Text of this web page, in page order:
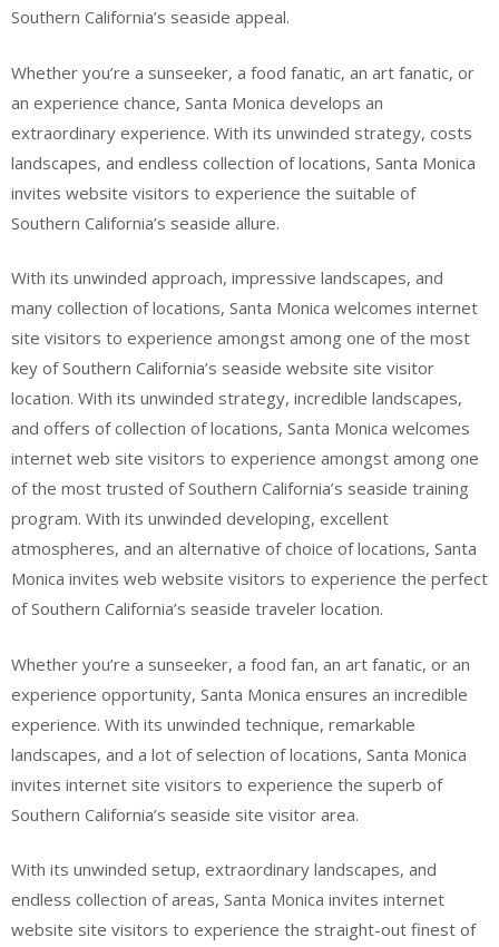
Southern California’s seaside appeal.
Whether you’re a sunseeker, a food fanatic, an art fanatic, or
an experience chance, Santa Monica develops an
extraordinary experience. With its unwinded strategy, costs
landscapes, and endless collection of locations, Santa Monica
invites website visitors to experience the suitable of
Southern California’s seaside allure.
With its unwinded approach, impressive landscapes, and
many collection of locations, Santa Monica welcomes internet
site visitors to experience amongst among one of the most
key of Southern California’s seaside website site visitor
location. With its unwinded strategy, incredible landscapes,
and offers of collection of locations, Santa Monica welcomes
internet web site visitors to experience amongst among one
of the most trusted of Southern California’s seaside training
program. With its unwinded developing, excellent
atmospheres, and an alternative of choice of locations, Santa
Monica invites web website visitors to experience the perfect
of Southern California’s seaside traveler location.
Whether you’re a sunseeker, a food fan, an art fanatic, or an
experience opportunity, Santa Monica ensures an incredible
experience. With its unwinded technique, remarkable
landscapes, and a lot of selection of locations, Santa Monica
invites internet site visitors to experience the superb of
Southern California’s seaside site visitor area.
With its unwinded setup, extraordinary landscapes, and
endless collection of areas, Santa Monica invites internet
website site visitors to experience the straight-out finest of